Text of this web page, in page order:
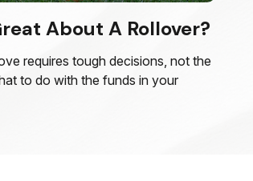
About A Rollover?
requires tough decisions, not the
to do with the funds in your